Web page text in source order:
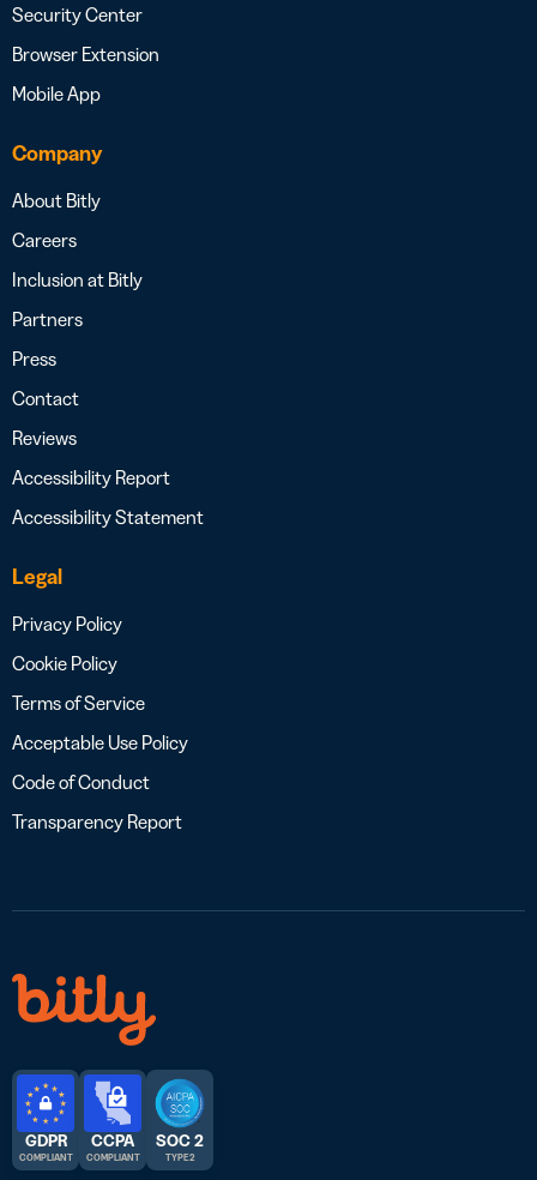
Security Center
Browser Extension
Mobile App
Company
About Bitly
Careers
Inclusion at Bitly
Partners
Press
Contact
Reviews
Accessibility Report
Accessibility Statement
Legal
Privacy Policy
Cookie Policy
Terms of Service
Acceptable Use Policy
Code of Conduct
Transparency Report
GDPR
COMPLIANT
CCPA
COMPLIANT
SOC 2
TYPE 2